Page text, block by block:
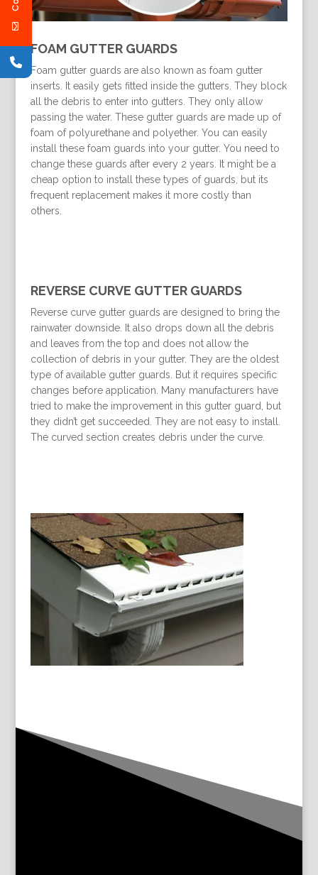
FOAM GUTTER GUARDS
Foam gutter guards are also known as foam gutter
inserts. It easily gets fitted inside the gutters. They block
all the debris to enter into gutters. They only allow
passing the water. These gutter guards are made up of
foam of polyurethane and polyether. You can easily
install these foam guards into your gutter. You need to
change these guards after every 2 years. It might be a
cheap option to install these types of guards, but its
frequent replacement makes it more costly than
others.
REVERSE CURVE GUTTER GUARDS
Reverse curve gutter guards are designed to bring the
rainwater downside. It also drops down all the debris
and leaves from the top and does not allow the
collection of debris in your gutter. They are the oldest
type of available gutter guards. But it requires specific
changes before application. Many manufacturers have
tried to make the improvement in this gutter guard, but
they didn’t get succeeded. They are not easy to install.
The curved section creates debris under the curve.